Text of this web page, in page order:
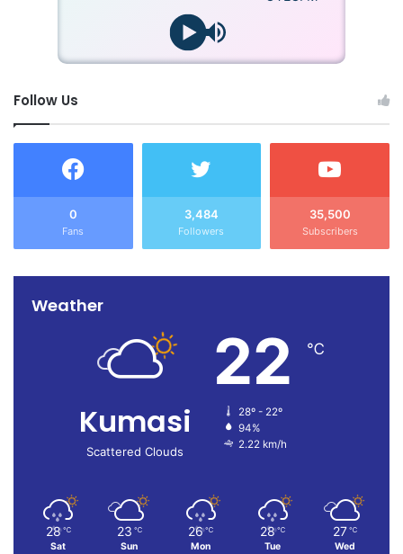
Follow Us
0
Fans
3,484
Followers
35,500
Subscribers
Weather
Kumasi
Scattered Clouds
22 ℃
28º - 22º
94%
2.22 km/h
28 ℃
Sat
23 ℃
Sun
26 ℃
Mon
28 ℃
Tue
27 ℃
Wed